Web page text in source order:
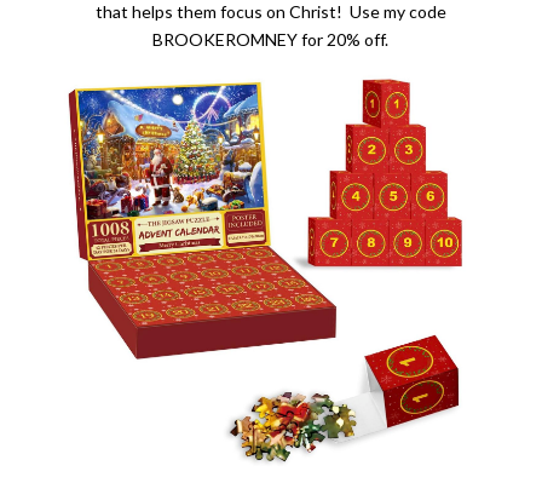
that helps them focus on Christ! Use my code
BROOKEROMNEY for 20% off.